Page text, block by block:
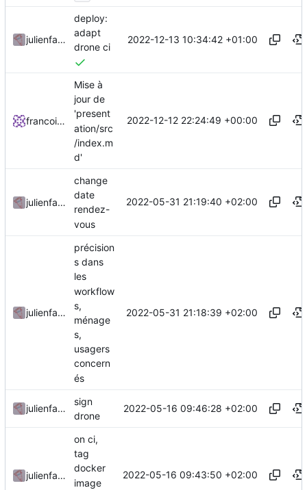
julienfastre
deploy:
adapt
drone ci
2022-12-13 10:34:42 +01:00
francoisponcin
Mise à
jour de
'present
ation/src
/index.m
d'
2022-12-12 22:24:49 +00:00
julienfastre
change
date
rendez-
vous
2022-05-31 21:19:40 +02:00
julienfastre
précision
s dans
les
workflow
s,
ménage
s,
usagers
concern
és
2022-05-31 21:18:39 +02:00
julienfastre
sign
drone
2022-05-16 09:46:28 +02:00
julienfastre
on ci,
tag
docker
image
2022-05-16 09:43:50 +02:00